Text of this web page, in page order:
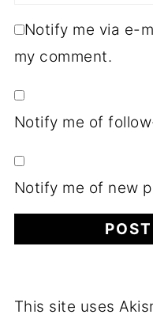
Notify me via e-
my comment.
Notify me of
Notify me of new
This site uses